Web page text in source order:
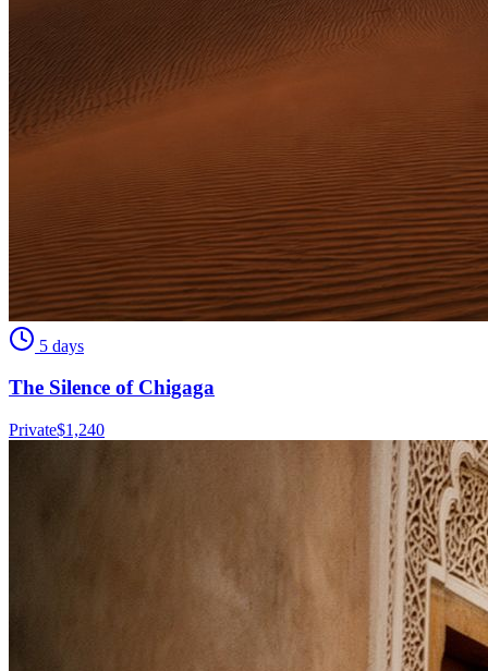
5 days
The Silence of Chigaga
Private$1,240